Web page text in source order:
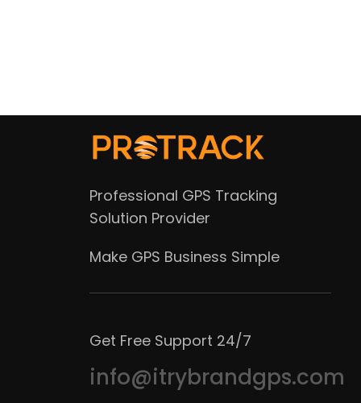
Professional GPS Tracking
Solution Provider
Make GPS Business Simple
Get Free Support 24/7
info@itrybrandgps.com